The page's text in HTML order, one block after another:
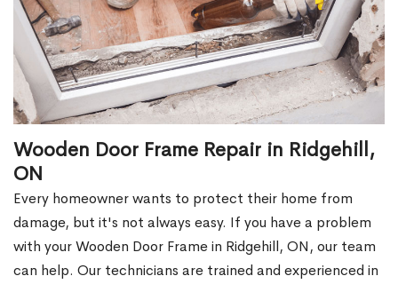
Wooden Door Frame Repair in Ridgehill,
ON
Every homeowner wants to protect their home from
damage, but it's not always easy. If you have a problem
with your Wooden Door Frame in Ridgehill, ON, our team
can help. Our technicians are trained and experienced in